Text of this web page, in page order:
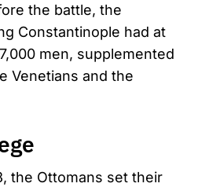
the battle, the
Constantinople had at
men, supplemented
Venetians and the
the Ottomans set their